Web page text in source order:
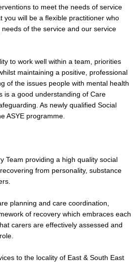
to meet the needs of service
you will be a flexible practitioner who
of the service and our service
to work well within a team, priorities
maintaining a positive, professional
of the issues people with mental health
is a good understanding of Care
As newly qualified Social
ASYE programme.
Team providing a high quality social
from personality, substance
planning and care coordination,
of recovery which embraces each
carers are effectively assessed and
to the locality of East & South East